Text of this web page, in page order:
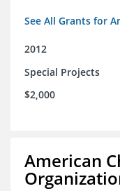
See All Grants for
2012
Special Projects
$2,000
American